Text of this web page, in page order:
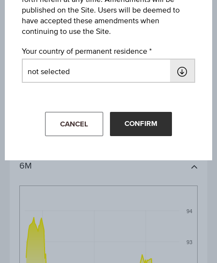
6M
93
94
published on the Site. Users will be deemed to
have accepted these amendments when
continuing to use the Site.
Your country of permanent residence
CANCEL CONFIRM